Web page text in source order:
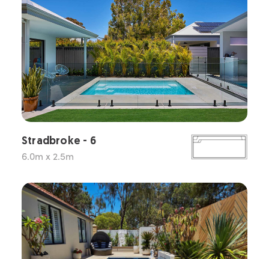
Stradbroke - 6
6.0m x 2.5m